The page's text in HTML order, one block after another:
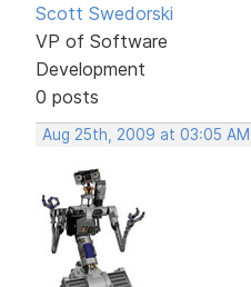
Scott Swedorski
VP of Software
Development
0 posts
Aug 25th, 2009 at 03:05 AM